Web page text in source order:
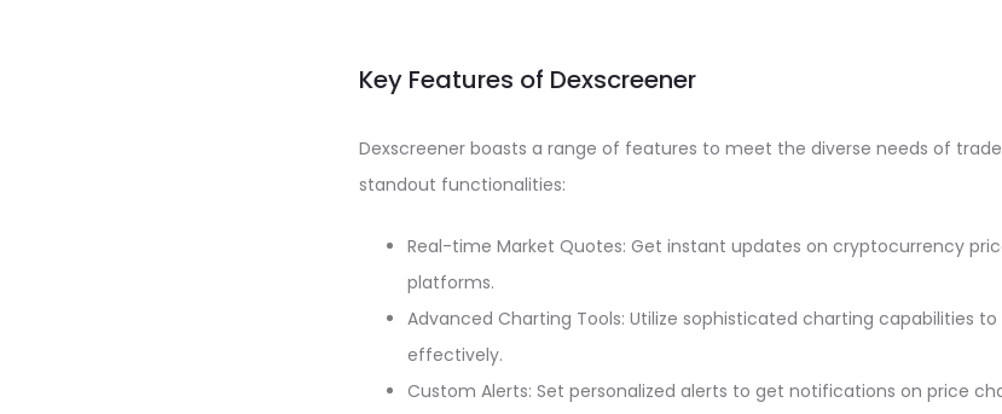
Key Features of Dexscreener
Dexscreener boasts a range of features to meet the diverse needs of
standout functionalities:
Real-time Market Quotes: Get instant updates on cryptocurrency
platforms.
Advanced Charting Tools: Utilize sophisticated charting capabilities
effectively.
Custom Alerts: Set personalized alerts to get notifications on price